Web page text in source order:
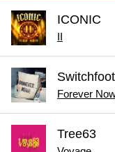
ICONIC
II
Switchfoot
Forever
Tree63